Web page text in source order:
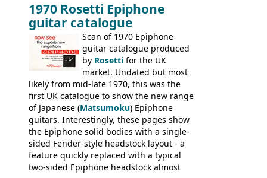
the first instruments shipping from
Kalamazoo in Summer of 1981, and the
last (excluding any stragglers) leaving
Nashville by early 1982. This one was
stamped on August 3rd 1981 in
Kalamazoo.
1970 Rosetti Epiphone
guitar catalogue
Scan of 1970 Epiphone
guitar catalogue produced
by Rosetti for the UK
market. Undated but most
likely from mid-late 1970, this was the
first UK catalogue to show the new range
of Japanese (Matsumoku) Epiphone
guitars. Interestingly, these pages show
the Epiphone solid bodies with a single-
sided Fender-style headstock layout - a
feature quickly replaced with a typical
two-sided Epiphone headstock almost